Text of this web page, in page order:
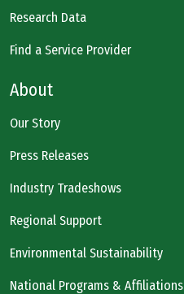
Research Data
Find a Service Provider
About
Our Story
Press Releases
Industry Tradeshows
Regional Support
Environmental Sustainability
National Programs & Affiliations